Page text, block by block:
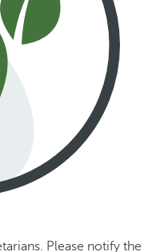
Please notify the